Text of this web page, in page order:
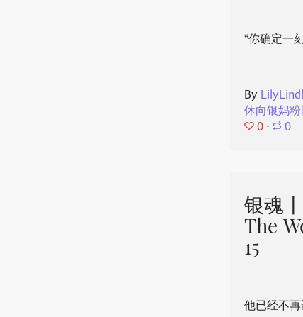
“你确定一
By
休向银妈
0 ⋅ 0
银魂
The
15
他已经不再